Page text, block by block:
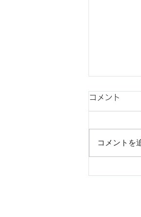
コメント
コメントを